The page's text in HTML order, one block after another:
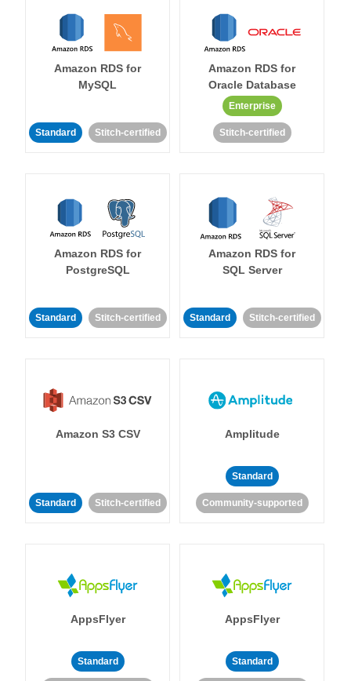
Amazon RDS for
MySQL
Standard Stitch-certified
Amazon RDS for
Oracle Database
Enterprise
Stitch-certified
Amazon RDS for
PostgreSQL
Standard Stitch-certified
Amazon RDS for
SQL Server
Standard Stitch-certified
Amazon S3 CSV
Standard Stitch-certified
Amplitude
Standard
Community-supported
AppsFlyer
Standard
AppsFlyer
Standard